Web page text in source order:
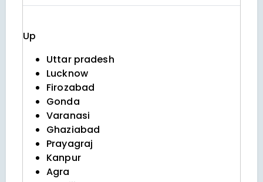
Up
Uttar pradesh
Lucknow
Firozabad
Gonda
Varanasi
Ghaziabad
Prayagraj
Kanpur
Agra